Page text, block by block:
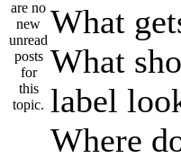
What
What
label
Where